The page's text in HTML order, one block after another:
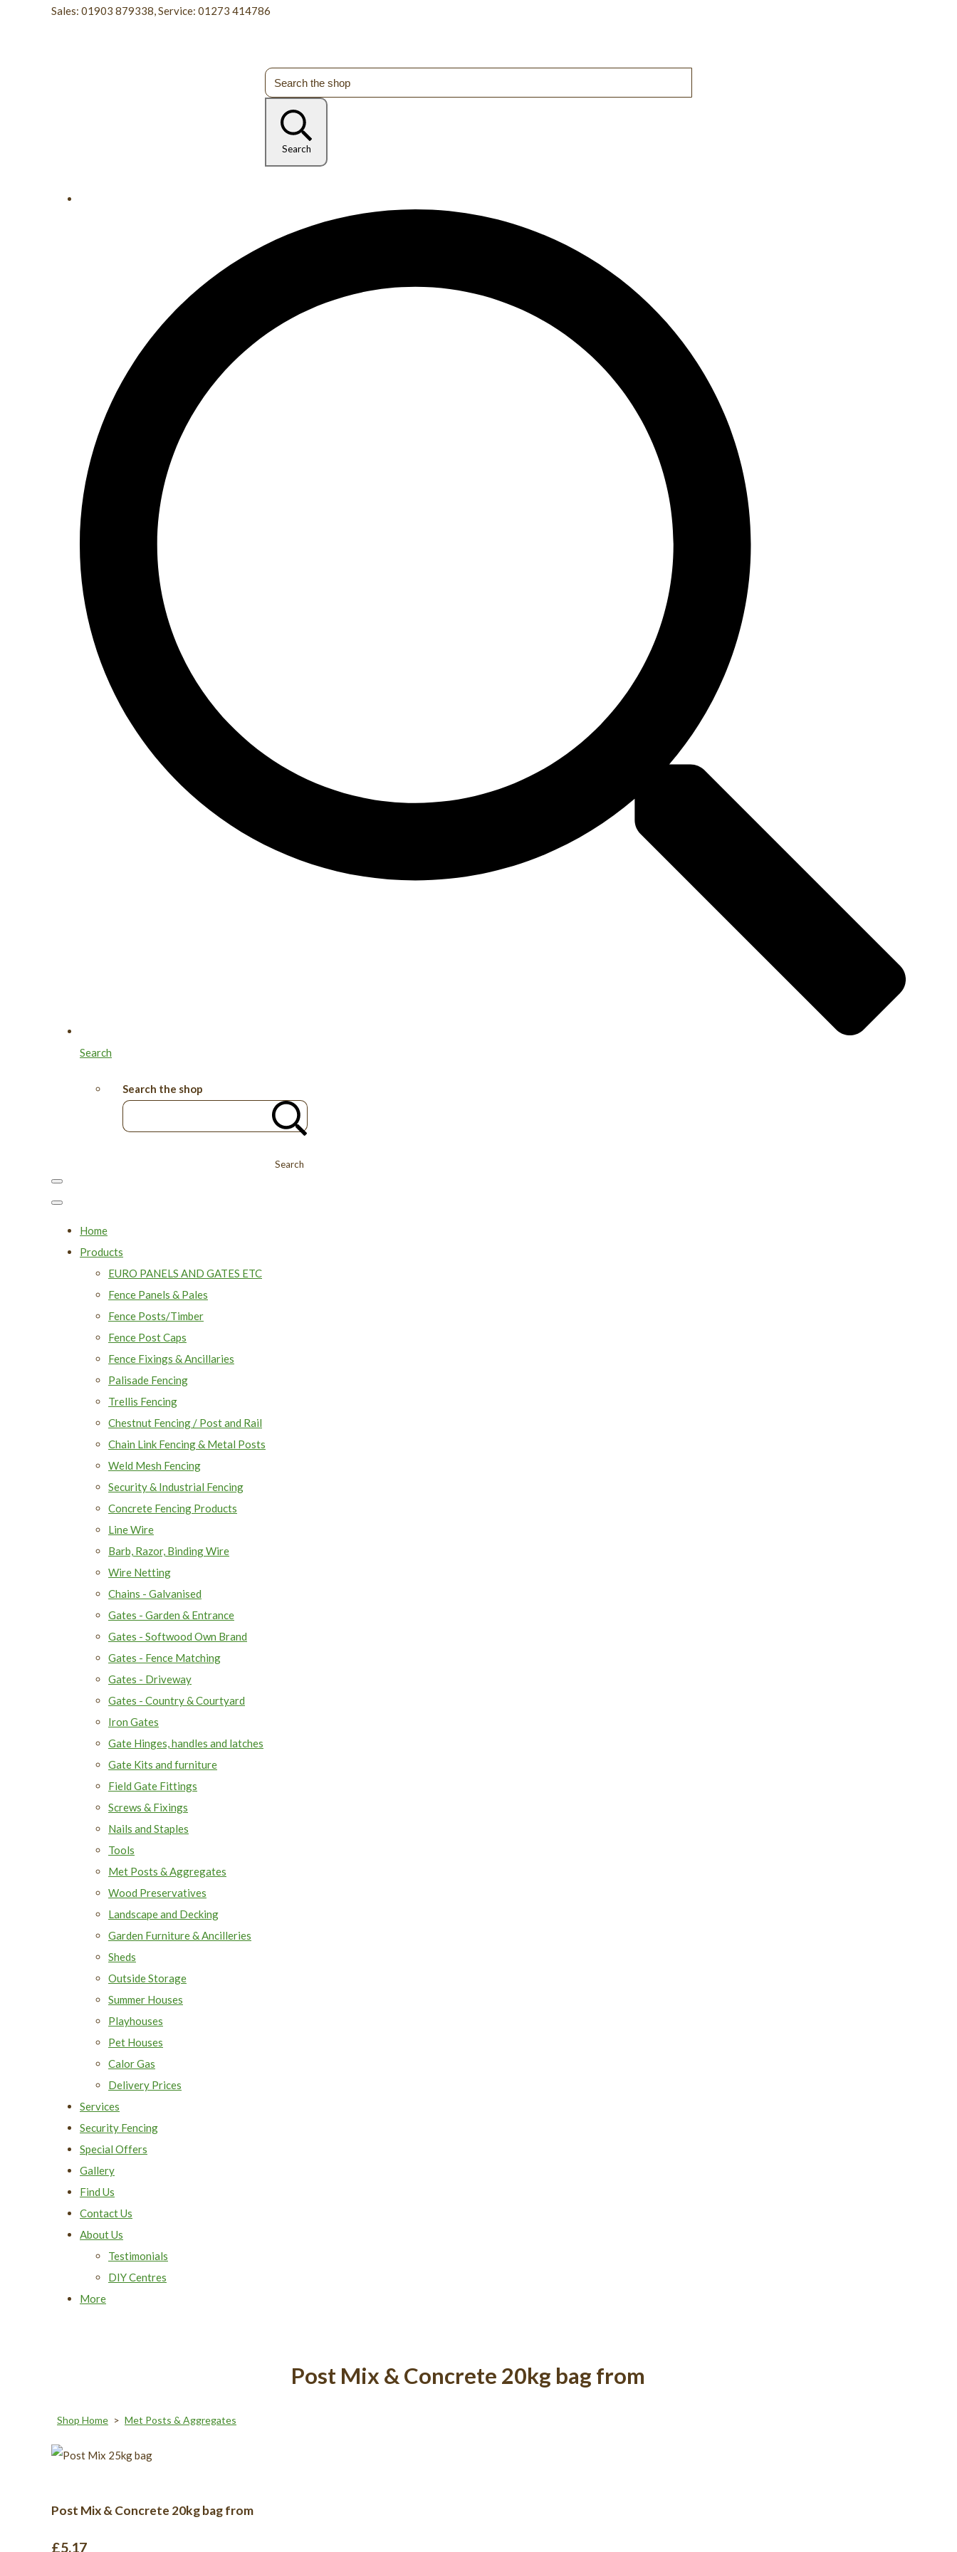
Sales: 01903 879338, Service: 01273 414786
Search
Search
Search the shop
Search
Home
Products
EURO PANELS AND GATES ETC
Fence Panels & Pales
Fence Posts/Timber
Fence Post Caps
Fence Fixings & Ancillaries
Palisade Fencing
Trellis Fencing
Chestnut Fencing / Post and Rail
Chain Link Fencing & Metal Posts
Weld Mesh Fencing
Security & Industrial Fencing
Concrete Fencing Products
Line Wire
Barb, Razor, Binding Wire
Wire Netting
Chains - Galvanised
Gates - Garden & Entrance
Gates - Softwood Own Brand
Gates - Fence Matching
Gates - Driveway
Gates - Country & Courtyard
Iron Gates
Gate Hinges, handles and latches
Gate Kits and furniture
Field Gate Fittings
Screws & Fixings
Nails and Staples
Tools
Met Posts & Aggregates
Wood Preservatives
Landscape and Decking
Garden Furniture & Ancilleries
Sheds
Outside Storage
Summer Houses
Playhouses
Pet Houses
Calor Gas
Delivery Prices
Services
Security Fencing
Special Offers
Gallery
Find Us
Contact Us
About Us
Testimonials
DIY Centres
More
Post Mix & Concrete 20kg bag from
Shop Home > Met Posts & Aggregates
Post Mix & Concrete 20kg bag from
£5.17